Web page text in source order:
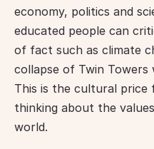
economy, politics and
educated people can
of fact such as climate
collapse of Twin
This is the cultural
thinking about the
world.